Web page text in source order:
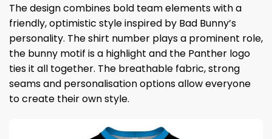
The design combines bold team elements with a
friendly, optimistic style inspired by Bad Bunny’s
personality. The shirt number plays a prominent role,
the bunny motif is a highlight and the Panther logo
ties it all together. The breathable fabric, strong
seams and personalisation options allow everyone
to create their own style.